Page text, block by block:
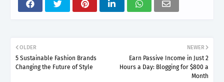
NEWER
Earn Passive Income in Just 2
Hours a Day: Blogging for $800 a
Month
OLDER
5 Sustainable Fashion Brands
Changing the Future of Style